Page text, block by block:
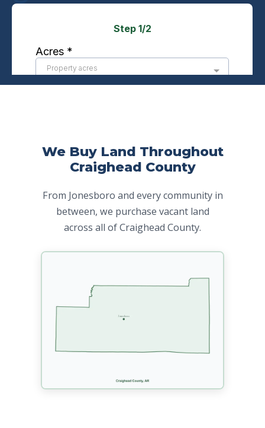
We Buy Land Throughout
Craighead County
From Jonesboro and every community in
between, we purchase vacant land
across all of Craighead County.